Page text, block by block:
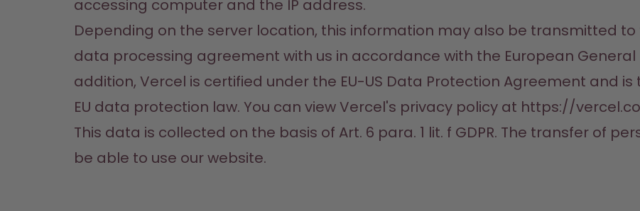
accessing computer and the IP address.
Depending on the server location, this information may also be transmitted to
data processing agreement with us in accordance with the European General
addition, Vercel is certified under the EU-US Data Protection Agreement and
EU data protection law. You can view Vercel's privacy policy at https://
This data is collected on the basis of Art. 6 para. 1 lit. f GDPR. The transfer of
be able to use our website.